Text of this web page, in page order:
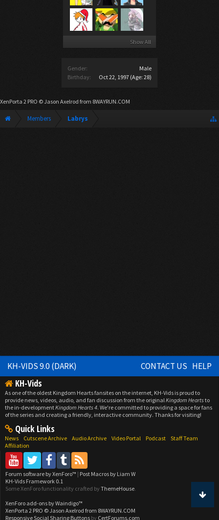
Show All
Gender:
Male
Birthday:
Oct 22, 1997 (Age: 28)
XenPorta 2 PRO © Jason Axelrod from 8WAYRUN.COM
Members Labrys
KH-VIDS 9.0 (DARK) CONTACT US HELP
KH-Vids
As one of the oldest Kingdom Hearts fansites on the internet, KH-Vids is proud to
provide news, videos, audio, and fan discussion from the originalKingdom Heartsto
the in-developmentKingdom Hearts 4. We're committed to providing a space for fans
of the series and creating a friendly, interactive community. Thanks for visiting!
Quick Links
News Cutscene Archive Audio Archive Video Portal Podcast
Staff Team
Affiliation
Forum software by XenForo™ | Post Macros by Liam W
KH-Vids Framework 0.1
Some XenForo functionality crafted by ThemeHouse.
XenForo add-ons by Waindigo™
XenPorta 2 PRO © Jason Axelrod from 8WAYRUN.COM
Responsive Social Sharing Buttons by CertForums.com